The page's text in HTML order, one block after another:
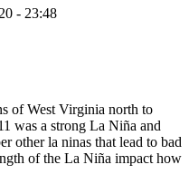
- 23:48
of West Virginia north to
was a strong La Niña and
other la ninas that lead to bad
of the La Niña impact how